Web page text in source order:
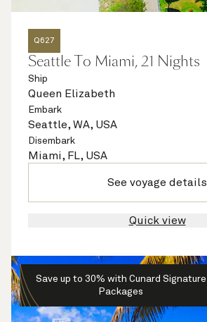
Q627
Seattle To Miami, 21 Nights
Ship
Queen Elizabeth
Embark
Seattle, WA, USA
Disembark
Miami, FL, USA
See voyage details
Quick view
Save up to 30% with Cunard Signature
Packages